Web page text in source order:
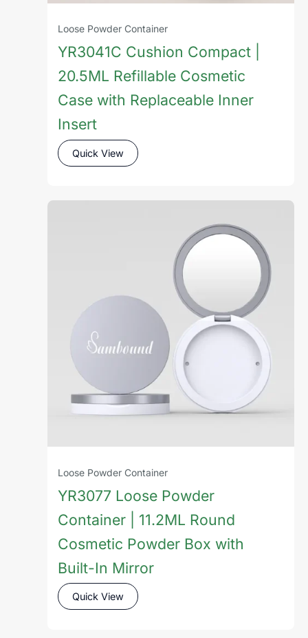
Loose Powder Container
YR3041C Cushion Compact |
20.5ML Refillable Cosmetic
Case with Replaceable Inner
Insert
Quick View
Loose Powder Container
YR3077 Loose Powder
Container | 11.2ML Round
Cosmetic Powder Box with
Built-In Mirror
Quick View